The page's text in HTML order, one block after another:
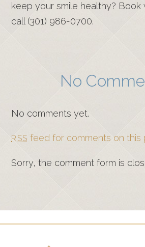
keep your smile healthy? Book
call (301) 986-0700.
No
No comments yet.
RSS feed for comments on this
Sorry, the comment form is